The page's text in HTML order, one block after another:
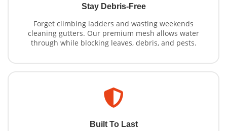
Stay Debris-Free
Forget climbing ladders and wasting weekends
cleaning gutters. Our premium mesh allows water
through while blocking leaves, debris, and pests.
Built To Last